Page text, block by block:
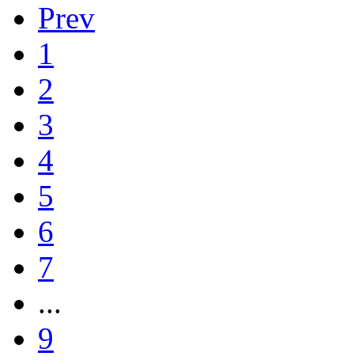
Prev
1
2
3
4
5
6
7
...
9